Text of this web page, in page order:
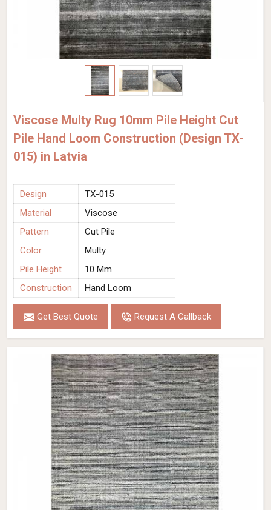
Viscose Multy Rug 10mm Pile Height Cut
Pile Hand Loom Construction (Design TX-
015) in Latvia
Design
TX-015
Material
Viscose
Pattern
Cut Pile
Color
Multy
Pile Height
10 Mm
Construction
Hand Loom
Get Best Quote Request A Callback